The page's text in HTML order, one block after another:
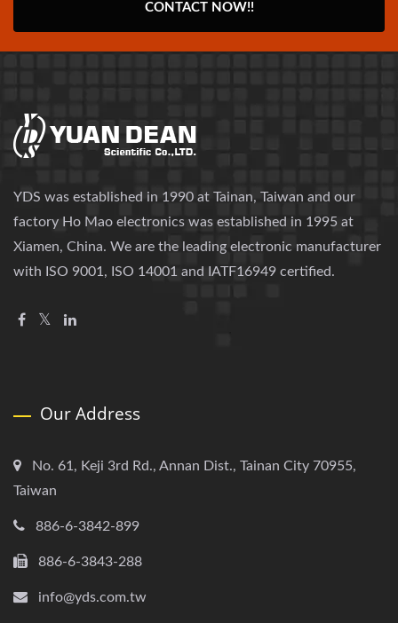
CONTACT NOW!!
YDS was established in 1990 at Tainan, Taiwan and our
factory Ho Mao electronics was established in 1995 at
Xiamen, China. We are the leading electronic manufacturer
with ISO 9001, ISO 14001 and IATF16949 certified.
Our Address
No. 61, Keji 3rd Rd., Annan Dist., Tainan City 70955,
Taiwan
886-6-3842-899
886-6-3843-288
info@yds.com.tw